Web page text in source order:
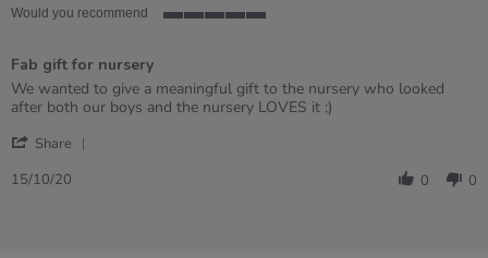
rating
Would you recommend
rating
Fab gift for nursery
Review
by
G.
15
review
stating
gift
nursery
We wanted to give a meaningful gift to the nursery who looked
after both our boys and the nursery LOVES it ;)
Share
15/10/20 0 0